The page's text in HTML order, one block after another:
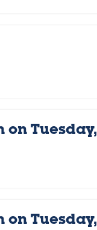
on Tuesday,
on Tuesday,